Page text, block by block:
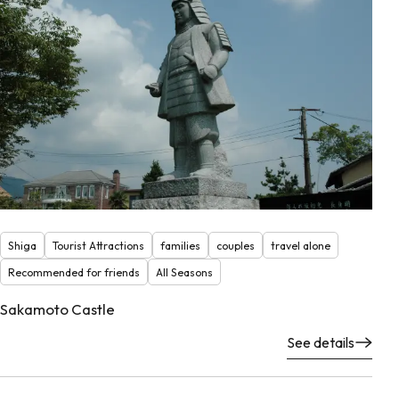
Shiga Tourist Attractions families couples
travel alone
Recommended for friends
All Seasons
Sakamoto Castle
See details